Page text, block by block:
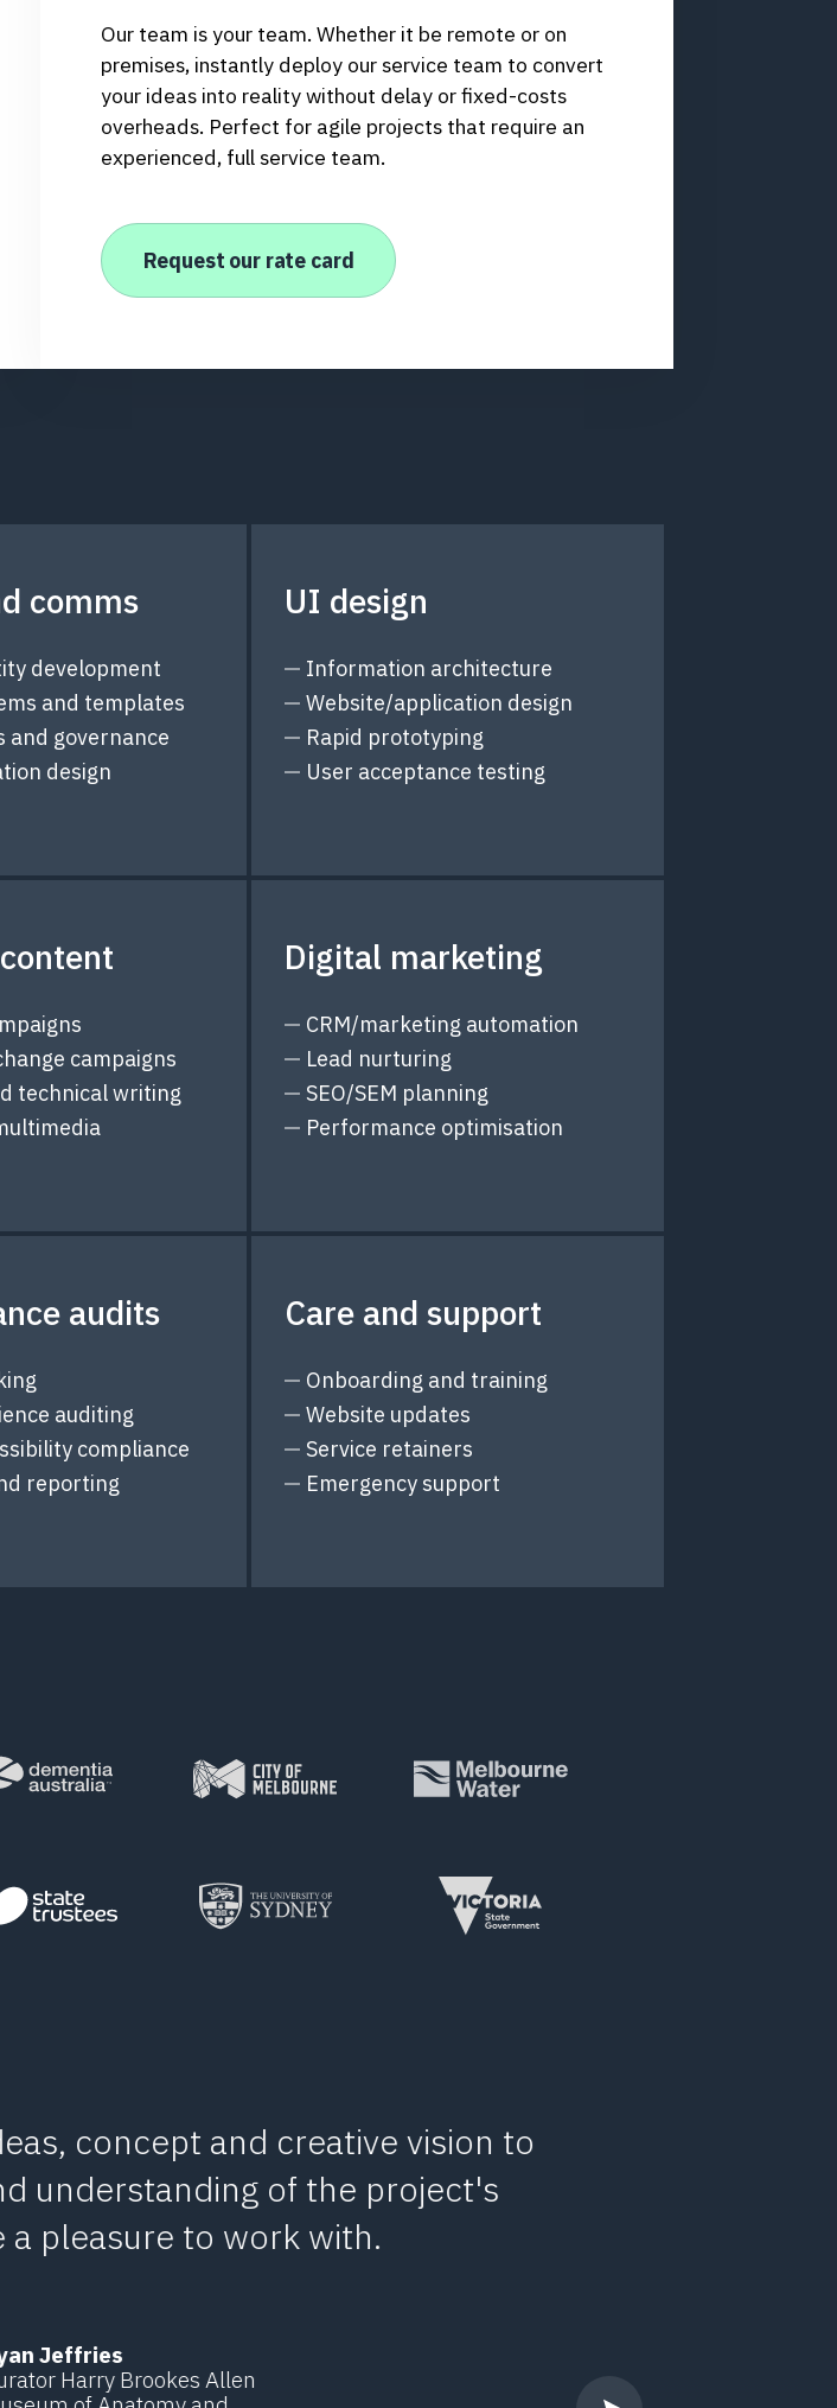
Our team is your team. Whether it be remote or on
premises, instantly deploy our service team to convert
your ideas into reality without delay or fixed-costs
overheads. Perfect for agile projects that require an
experienced, full service team.
Request our rate card
comms
development
and templates
and governance
design
UI design
Information architecture
Website/application design
Rapid prototyping
User acceptance testing
campaigns
technical writing
Digital marketing
CRM/marketing automation
Lead nurturing
SEO/SEM planning
Performance optimisation
audits
auditing
compliance
reporting
Care and support
Onboarding and training
Website updates
Service retainers
Emergency support
concept and creative vision to
understanding of the project's
pleasure to work with.
Jeffries
Harry Brookes Allen